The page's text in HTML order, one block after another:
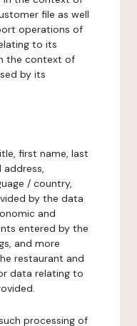
file as well
operations of
to its
the context of
by its
first name, last
/ country,
by the data
and
entered by the
and more
restaurant and
data relating to
processing of